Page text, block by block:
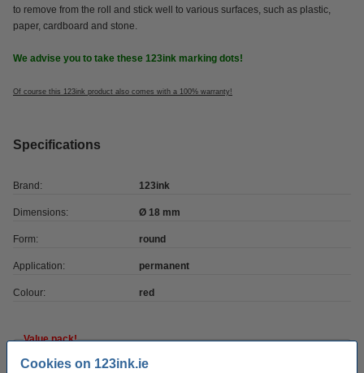
Cookies on 123ink.ie
to remove from the roll and stick well to various surfaces, such as plastic,
paper, cardboard and stone.
We advise you to take these 123ink marking dots!
Of course this 123ink product also comes with a 100% warranty!
Specifications
Brand: 123ink
Dimensions: Ø 18 mm
Form: round
Application: permanent
Colour: red
Value pack!
Marking dots Ø18mm (red) | 123ink | 3,000